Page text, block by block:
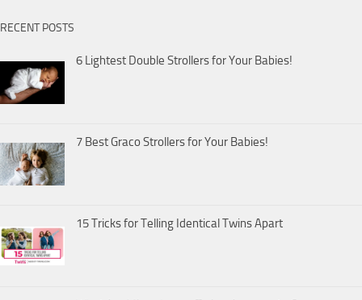
RECENT POSTS
6 Lightest Double Strollers for Your Babies!
7 Best Graco Strollers for Your Babies!
15 Tricks for Telling Identical Twins Apart